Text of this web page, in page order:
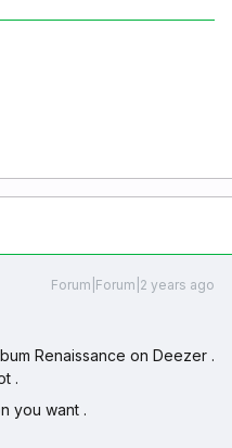
Forum|Forum|2 years ago
Renaissance on Deezer .
.
you want .